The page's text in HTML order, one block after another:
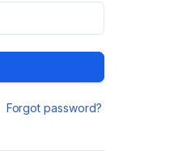
Forgot password?